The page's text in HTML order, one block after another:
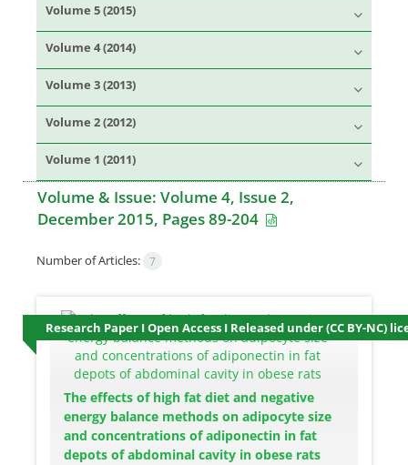
Volume 5 (2015)
Volume 4 (2014)
Volume 3 (2013)
Volume 2 (2012)
Volume 1 (2011)
Volume & Issue: Volume 4, Issue 2,
December 2015, Pages 89-204
Number of Articles: 7
Research Paper I Open Access I Released under (CC BY-NC)
The effects of high fat diet and negative
energy balance methods on adipocyte size
and concentrations of adiponectin in fat
depots of abdominal cavity in obese rats